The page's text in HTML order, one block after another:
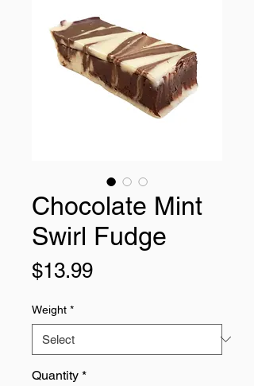
Chocolate Mint
Swirl Fudge
$13.99Price
Weight *
Quantity *